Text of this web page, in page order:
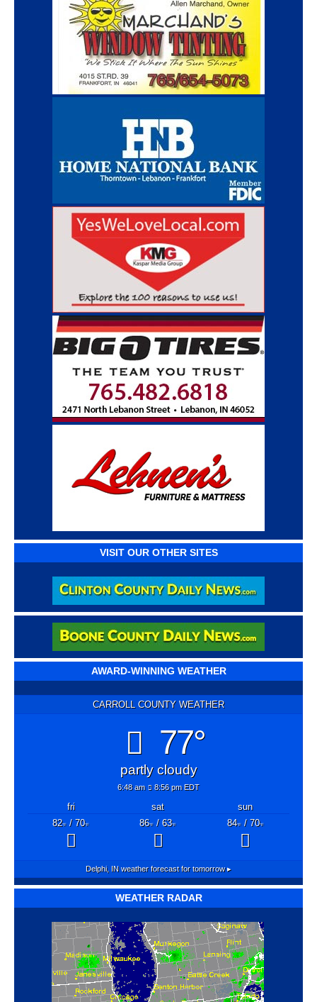
VISIT OUR OTHER SITES
AWARD-WINNING WEATHER
CARROLL COUNTY WEATHER
77°
partly cloudy
6:48 am 8:56 pm EDT
fri sat
sun
82°F/ 70°F 86°F/ 63°F 84°F/ 70°F
Delphi, IN weather forecast for tomorrow ▸
WEATHER RADAR